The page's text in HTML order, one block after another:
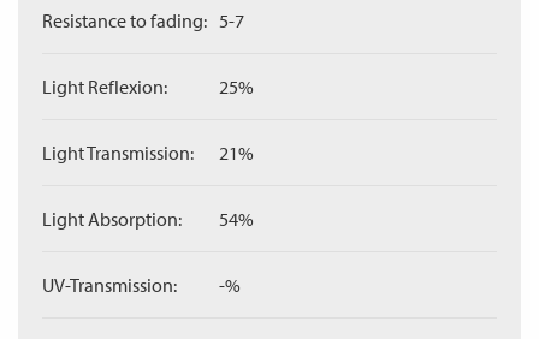
Resistance to fading: 5-7
Light Reflexion: 25%
Light Transmission: 21%
Light Absorption: 54%
UV-Transmission: -%